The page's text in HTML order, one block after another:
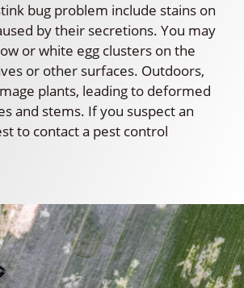
bug problem include stains on
by their secretions. You may
or white egg clusters on the
or other surfaces. Outdoors,
plants, leading to deformed
and stems. If you suspect an
to contact a pest control